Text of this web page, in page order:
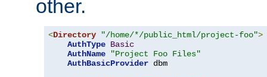
other.
<Directory "/home/*/public_html/project-foo">
AuthType Basic
AuthName
"Project Foo Files"
AuthBasicProvider dbm